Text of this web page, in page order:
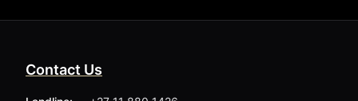
More ▾
My Bookings
Contact Us